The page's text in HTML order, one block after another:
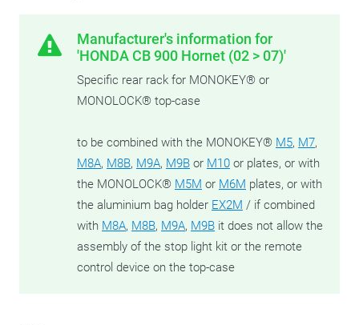
Manufacturer's information for
'HONDA CB 900 Hornet (02 > 07)'
Specific rear rack for MONOKEY® or
MONOLOCK® top-case
to be combined with the MONOKEY® M5, M7,
M8A, M8B, M9A, M9B or M10 or plates, or with
the MONOLOCK® M5M or M6M plates, or with
the aluminium bag holder EX2M / if combined
with M8A, M8B, M9A, M9B it does not allow the
assembly of the stop light kit or the remote
control device on the top-case